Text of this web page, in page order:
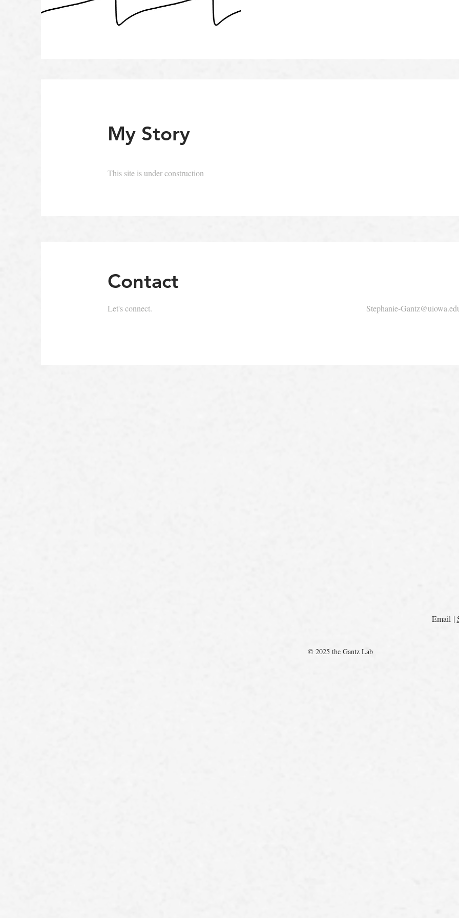
My Story
This site is under construction
Contact
Let's connect. Stephanie-
Email |
© 2025 the Gantz Lab